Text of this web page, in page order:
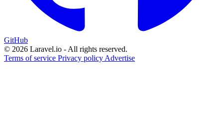
GitHub
© 2026 Laravel.io - All rights reserved.
Terms of service Privacy policy Advertise